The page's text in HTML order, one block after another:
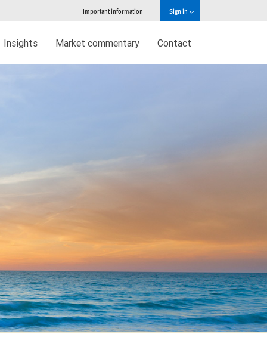
Important information Sign in
Insights Market commentary Contact